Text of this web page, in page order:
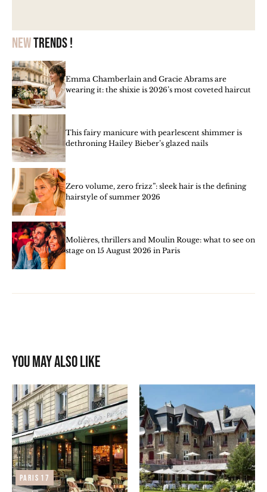
Newtrends !
Emma Chamberlain and Gracie Abrams are
wearing it: the shixie is 2026’s most coveted haircut
This fairy manicure with pearlescent shimmer is
dethroning Hailey Bieber’s glazed nails
Zero volume, zero frizz”: sleek hair is the defining
hairstyle of summer 2026
Molières, thrillers and Moulin Rouge: what to see on
stage on 15 August 2026 in Paris
You may also like
Paris 17